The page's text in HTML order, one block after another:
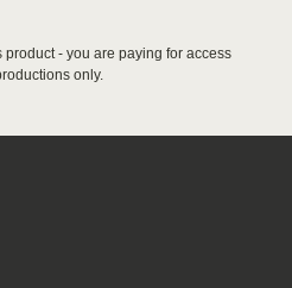
- you are paying for access
only.